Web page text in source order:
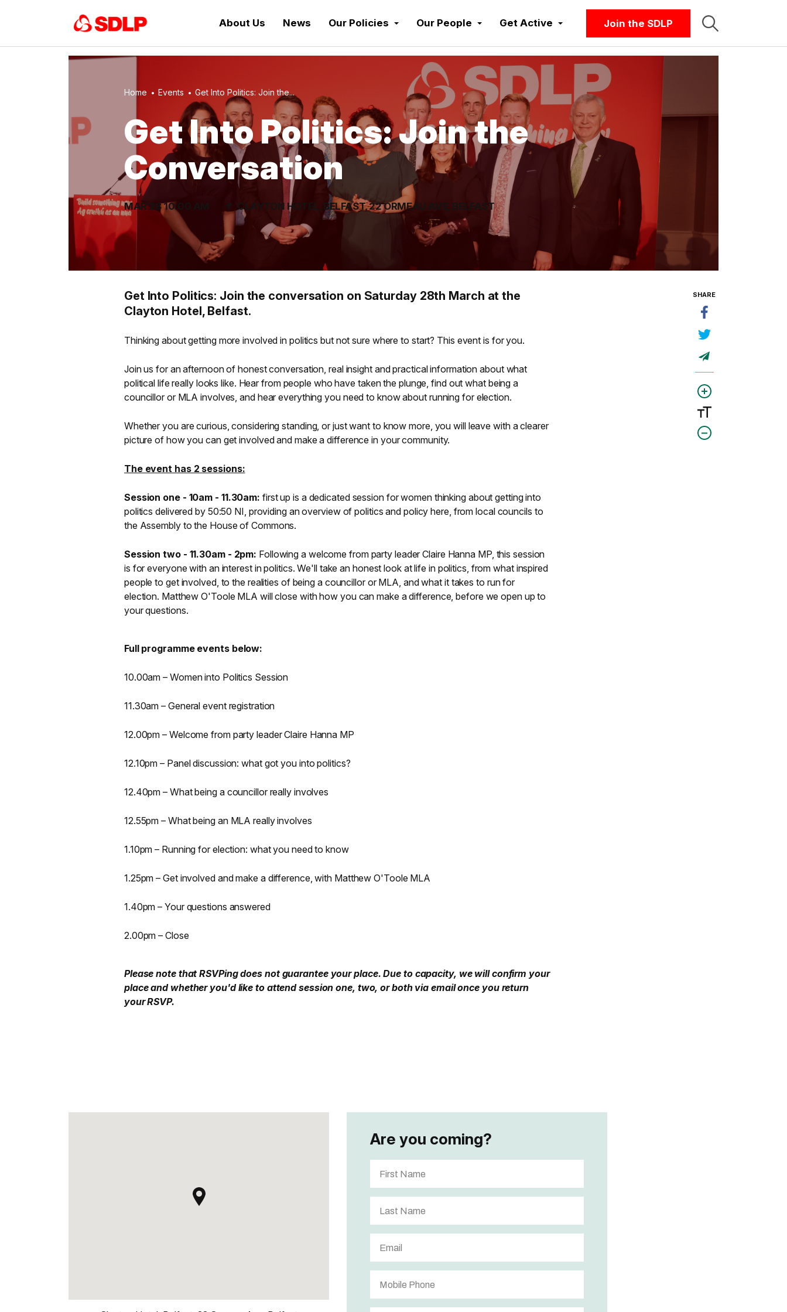
About Us News Our Policies Our People Get Active Join the SDLP
Home Events Get Into Politics: Join the...
Get Into Politics: Join the
Conversation
MAR 28 10:00 AM CLAYTON HOTEL, BELFAST, 22 ORMEAU AVE, BELFAST
Get Into Politics: Join the conversation on Saturday 28th March at the
Clayton Hotel, Belfast.
Thinking about getting more involved in politics but not sure where to start? This event is for you.
Join us for an afternoon of honest conversation, real insight and practical information about what
political life really looks like. Hear from people who have taken the plunge, find out what being a
councillor or MLA involves, and hear everything you need to know about running for election.
Whether you are curious, considering standing, or just want to know more, you will leave with a clearer
picture of how you can get involved and make a difference in your community.
The event has 2 sessions:
Session one - 10am - 11.30am: first up is a dedicated session for women thinking about getting into
politics delivered by 50:50 NI, providing an overview of politics and policy here, from local councils to
the Assembly to the House of Commons.
Session two - 11.30am - 2pm: Following a welcome from party leader Claire Hanna MP, this session
is for everyone with an interest in politics. We'll take an honest look at life in politics, from what inspired
people to get involved, to the realities of being a councillor or MLA, and what it takes to run for
election. Matthew O'Toole MLA will close with how you can make a difference, before we open up to
your questions.
Full programme events below:
10.00am – Women into Politics Session
11.30am – General event registration
12.00pm – Welcome from party leader Claire Hanna MP
12.10pm – Panel discussion: what got you into politics?
12.40pm – What being a councillor really involves
12.55pm – What being an MLA really involves
1.10pm – Running for election: what you need to know
1.25pm – Get involved and make a difference, with Matthew O'Toole MLA
1.40pm – Your questions answered
2.00pm – Close
Please note that RSVPing does not guarantee your place. Due to capacity, we will confirm your
place and whether you'd like to attend session one, two, or both via email once you return
your RSVP.
SHARE
Are you coming?